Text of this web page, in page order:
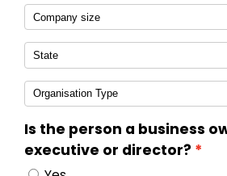
Is the person a business
executive or director?